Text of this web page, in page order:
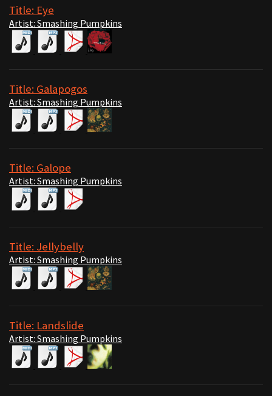
Title: Eye
Artist: Smashing Pumpkins
Title: Galapogos
Artist: Smashing Pumpkins
Title: Galope
Artist: Smashing Pumpkins
Title: Jellybelly
Artist: Smashing Pumpkins
Title: Landslide
Artist: Smashing Pumpkins